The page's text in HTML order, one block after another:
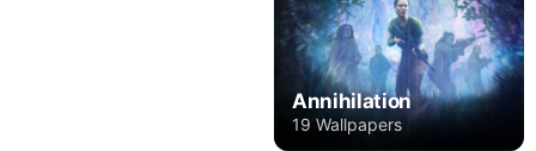
Annihilation
19 Wallpapers